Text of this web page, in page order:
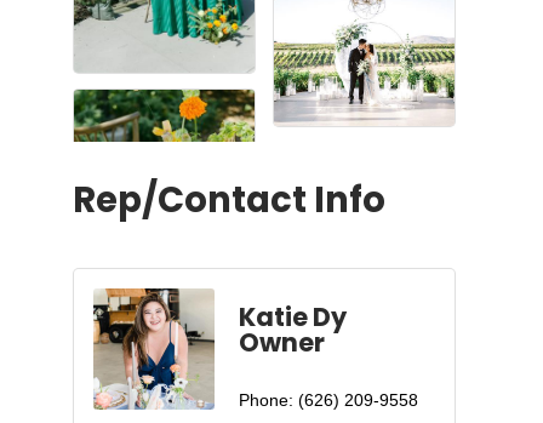
Rep/Contact Info
Katie Dy
Owner
Phone: (626) 209-9558